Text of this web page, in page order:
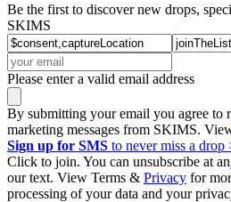
Be the first to discover new drops,
SKIMS
Please enter a valid email address
By submitting your email you agree to
marketing messages from SKIMS.
Sign up for SMS to never miss a drop
Click to join. You can unsubscribe at
our text. View Terms & Privacy for
processing of your data and your